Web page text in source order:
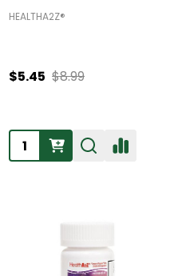
HEALTHA2Z®️
$5.45 $8.99
Quantity: